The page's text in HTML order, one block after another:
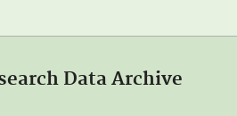
Data Archive